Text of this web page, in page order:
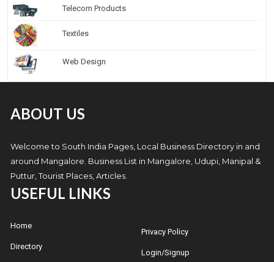
Telecom Products
Textiles
Web Design
ABOUT US
Welcome to South India Pages, Local Business Directory in and
around Mangalore. Business List in Mangalore, Udupi, Manipal &
Puttur, Tourist Places, Articles.
USEFUL LINKS
Home
Directory
Privacy Policy
Login/Signup